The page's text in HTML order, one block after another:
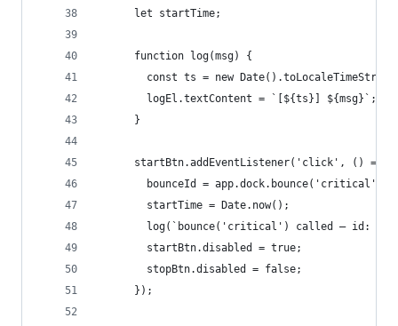
      let startTime;
      function log(msg) {
const ts = new
        logEl.textContent = `[${ts}] ${msg}`;
      }
      startBtn.addEventListener('click', () => {
        bounceId = app.dock.bounce('critical');
        startTime = Date.now();
log(`bounce('critical') called — id:
        startBtn.disabled = true;
        stopBtn.disabled = false;
      });